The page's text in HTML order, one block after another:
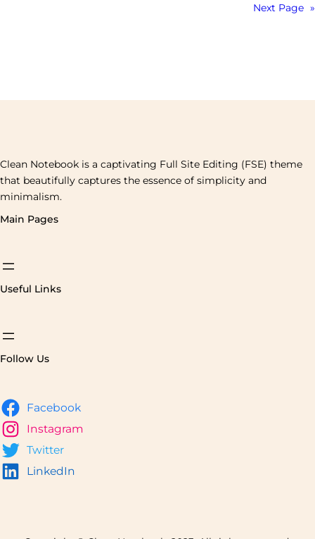
Next Page »
Clean Notebook is a captivating Full Site Editing (FSE) theme
that beautifully captures the essence of simplicity and
minimalism.
Main Pages
Useful Links
Follow Us
Facebook
Instagram
Twitter
LinkedIn